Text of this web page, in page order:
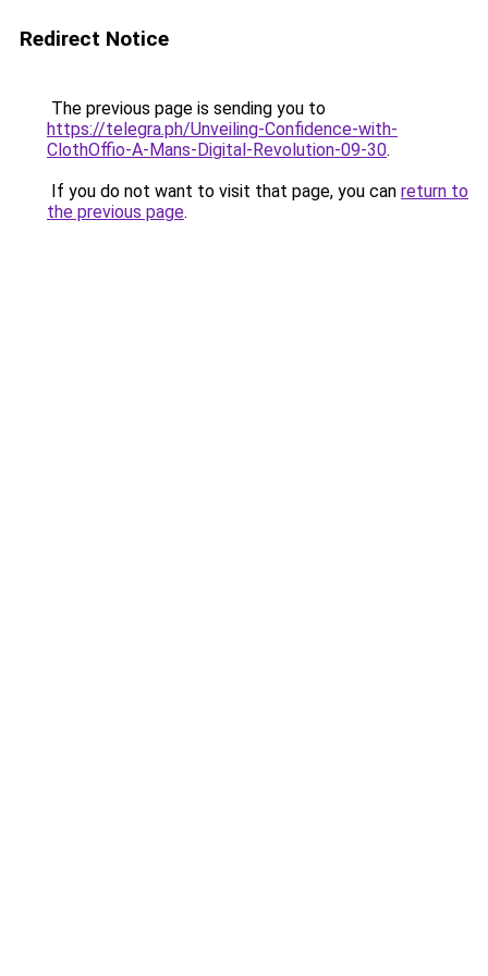
Redirect Notice
The previous page is sending you to
https://telegra.ph/Unveiling-Confidence-with-
ClothOffio-A-Mans-Digital-Revolution-09-30.
If you do not want to visit that page, you can return to
the previous page.